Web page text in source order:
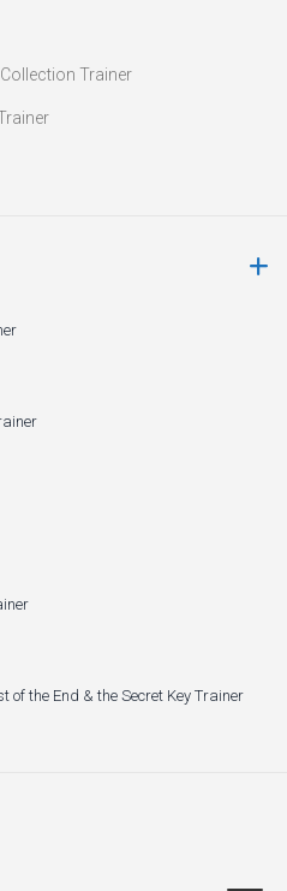
Trainer
of the End & the Secret Key Trainer